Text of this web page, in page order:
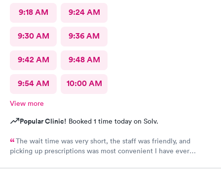
9:18 AM 9:24 AM
9:30 AM 9:36 AM
9:42 AM 9:48 AM
9:54 AM 10:00 AM
View more
Popular Clinic! Booked 1 time today on Solv.
The wait time was very short, the staff was friendly, and
picking up prescriptions was most convenient I have ever